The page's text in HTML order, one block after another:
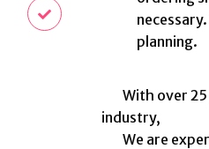
planning.
With over 25
industry,
We are